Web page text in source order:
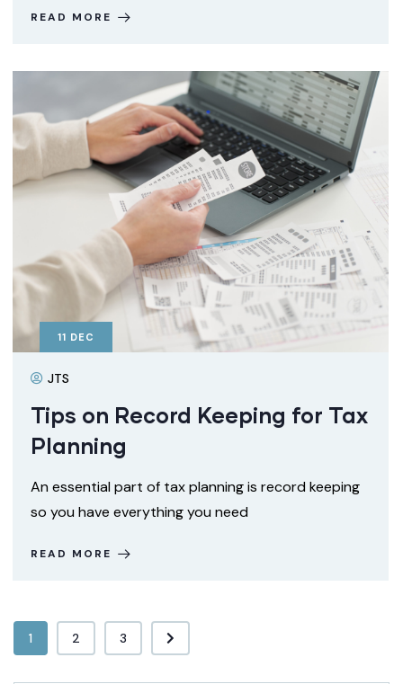
READ MORE
11 DEC
JTS
Tips on Record Keeping for Tax
Planning
An essential part of tax planning is record keeping
so you have everything you need
READ MORE
1 2 3